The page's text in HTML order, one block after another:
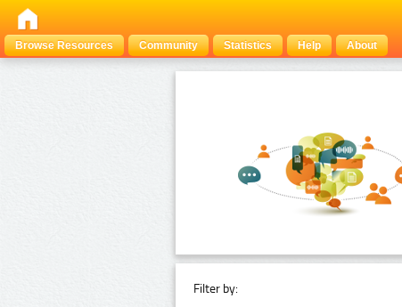
Browse Resources
Community Statistics Help About
Filter by: